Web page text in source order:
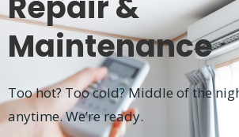
Maintenance
Too hot? Too cold? Middle of the
anytime. We’re ready.